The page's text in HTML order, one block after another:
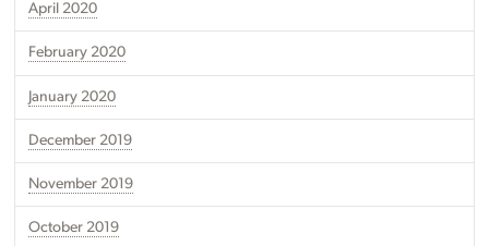
April 2020
February 2020
January 2020
December 2019
November 2019
October 2019